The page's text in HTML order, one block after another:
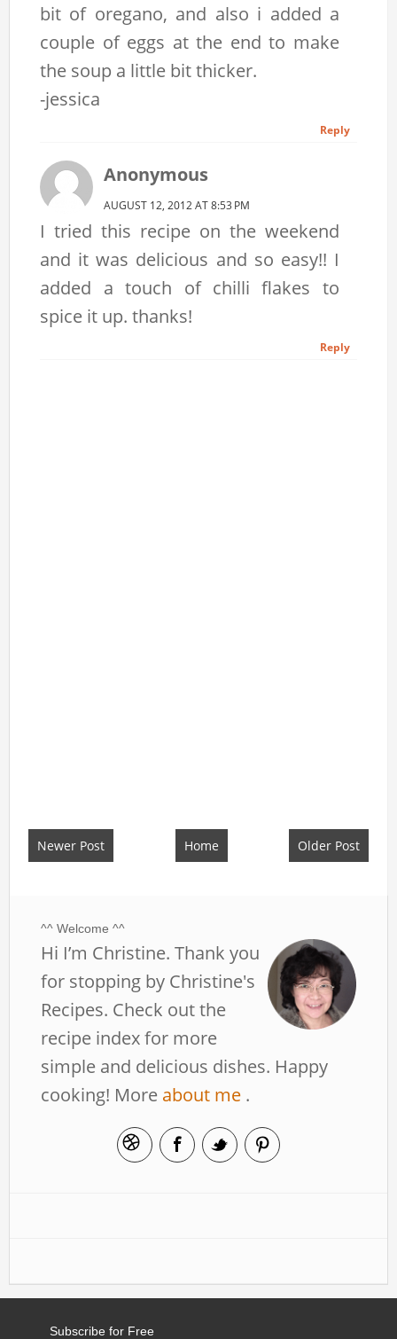
bit of oregano, and also i added a
couple of eggs at the end to make
the soup a little bit thicker.
-jessica
Reply
Anonymous
AUGUST 12, 2012 AT 8:53 PM
I tried this recipe on the weekend
and it was delicious and so easy!! I
added a touch of chilli flakes to
spice it up. thanks!
Reply
Newer Post Older Post
Home
^^ Welcome ^^
Hi I’m Christine. Thank you
for stopping by Christine's
Recipes. Check out the
recipe index for more
simple and delicious dishes. Happy
cooking! More about me .
Subscribe for Free